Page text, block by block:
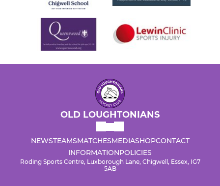
OLD LOUGHTONIANS
NEWSTEAMSMATCHESMEDIASHOPCONTACT
INFORMATIONPOLICIES
Roding Sports Centre, Luxborough Lane, Chigwell, Essex, IG7
5AB